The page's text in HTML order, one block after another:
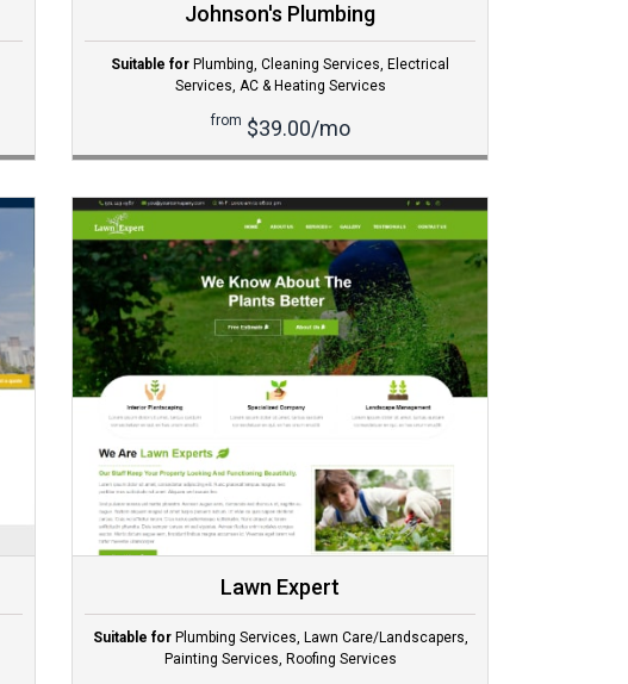
Johnson's Plumbing
Suitable for Plumbing, Cleaning Services, Electrical
Services, AC & Heating Services
from $39.00/mo
Lawn Expert
Suitable for Plumbing Services, Lawn Care/Landscapers,
Painting Services, Roofing Services